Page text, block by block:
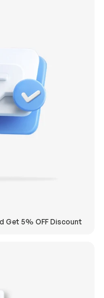
Get 5% OFF Discount